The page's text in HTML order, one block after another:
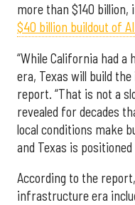
more than $140 billion,
$40 billion buildout of
“While California had
era, Texas will build
report. “That is not a
revealed for decades
local conditions make
and Texas is
According to the
infrastructure era